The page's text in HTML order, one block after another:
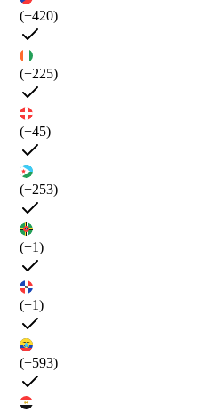
(+420)
(+225)
(+45)
(+253)
(+1)
(+1)
(+593)